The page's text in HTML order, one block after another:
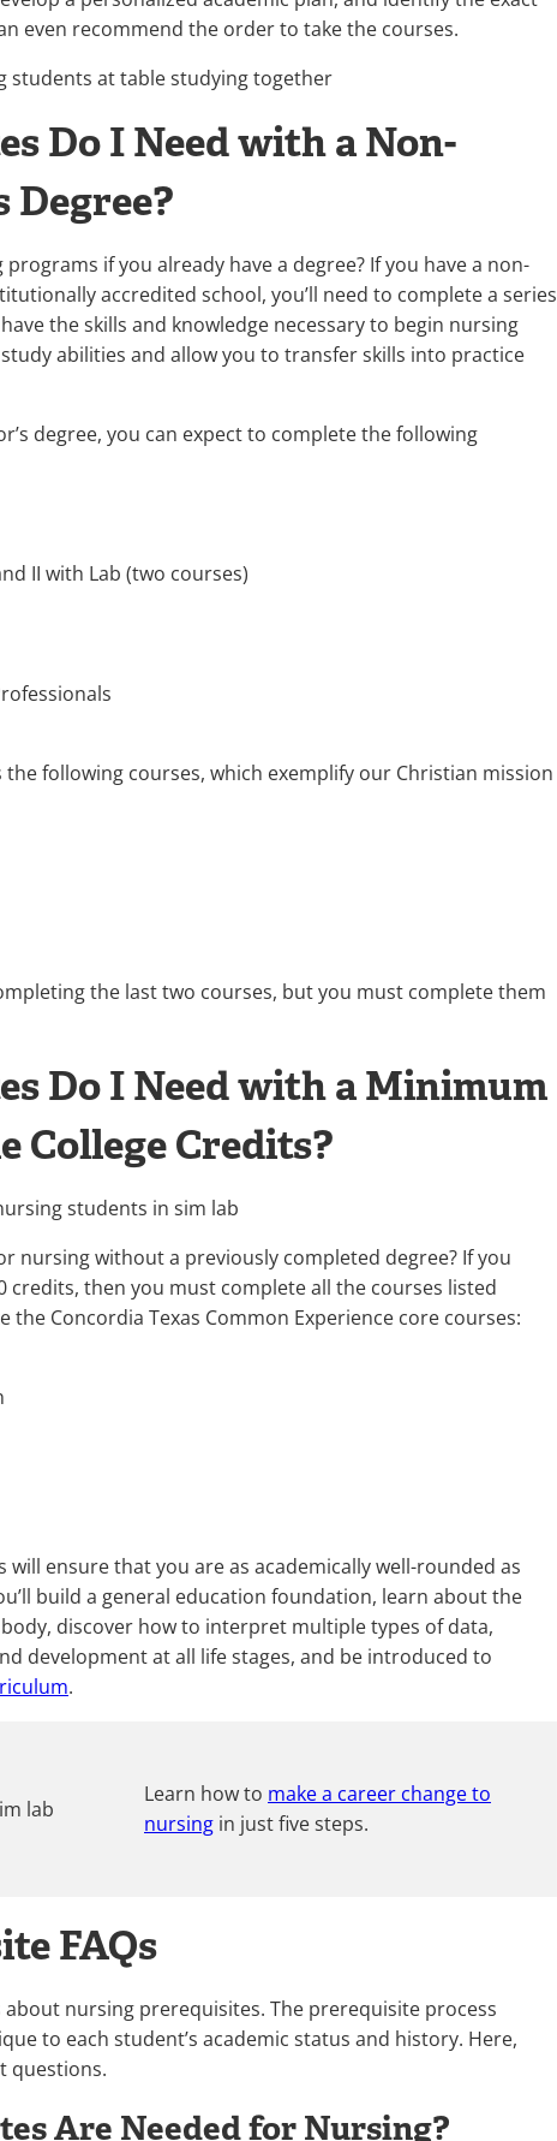
even recommend the order to take the courses.
Do I Need with a Non-
Degree?
if you already have a degree? If you have a non-
accredited school, you’ll need to complete a series
the skills and knowledge necessary to begin nursing
abilities and allow you to transfer skills into practice
degree, you can expect to complete the following
II with Lab (two courses)
following courses, which exemplify our Christian mission
the last two courses, but you must complete them
Do I Need with a Minimum
College Credits?
nursing without a previously completed degree? If you
credits, then you must complete all the courses listed
Concordia Texas Common Experience core courses:
ensure that you are as academically well-rounded as
build a general education foundation, learn about the
discover how to interpret multiple types of data,
development at all life stages, and be introduced to
.
Learn how to make a career change to
nursing in just five steps.
FAQs
nursing prerequisites. The prerequisite process
to each student’s academic status and history. Here,
questions.
Are Needed for Nursing?